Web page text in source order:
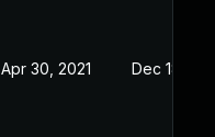
Apr 30, 2021 Dec 18, 2017